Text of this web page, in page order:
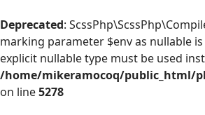
Deprecated:
marking parameter $env as nullable
explicit nullable type must be used
/home/mikeramocoq/public_html/
on line5278